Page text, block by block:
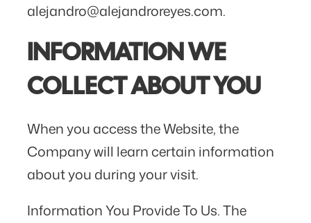
alejandro@alejandroreyes.com.
INFORMATION WE
COLLECT ABOUT YOU
When you access the Website, the
Company will learn certain information
about you during your visit.
Information You Provide To Us. The